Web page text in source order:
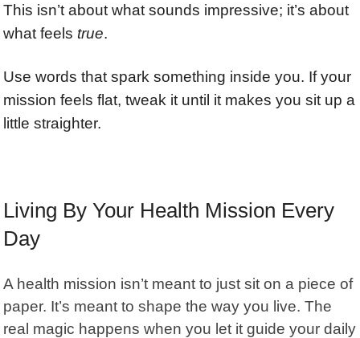
This isn’t about what sounds impressive; it’s about
what feels true.
Use words that spark something inside you. If your
mission feels flat, tweak it until it makes you sit up a
little straighter.
Living By Your Health Mission Every
Day
A health mission isn’t meant to just sit on a piece of
paper. It’s meant to shape the way you live. The
real magic happens when you let it guide your daily